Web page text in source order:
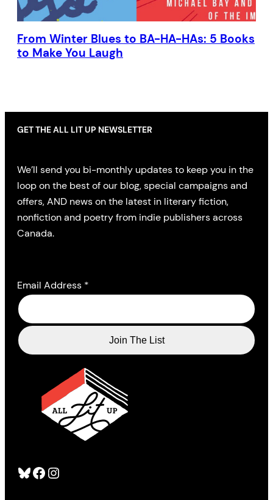
From Winter Blues to BA-HA-HAs: 5 Books
to Make You Laugh
Bluesky Facebook Instagram
GET THE ALL LIT UP NEWSLETTER
We’ll send you bi-monthly updates to keep you in the
loop on the best of our blog, special campaigns and
offers, AND news on the latest in literary fiction,
nonfiction and poetry from indie publishers across
Canada.
Email Address *